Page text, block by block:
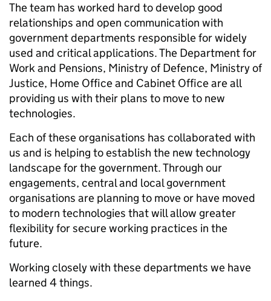
The team has worked hard to develop good
relationships and open communication with
government departments responsible for widely
used and critical applications. The Department for
Work and Pensions, Ministry of Defence, Ministry of
Justice, Home Office and Cabinet Office are all
providing us with their plans to move to new
technologies.
Each of these organisations has collaborated with
us and is helping to establish the new technology
landscape for the government. Through our
engagements, central and local government
organisations are planning to move or have moved
to modern technologies that will allow greater
flexibility for secure working practices in the
future.
Working closely with these departments we have
learned 4 things.